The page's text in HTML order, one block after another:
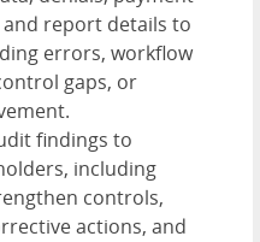
report details to
errors, workflow
gaps, or
findings to
including
controls,
actions, and